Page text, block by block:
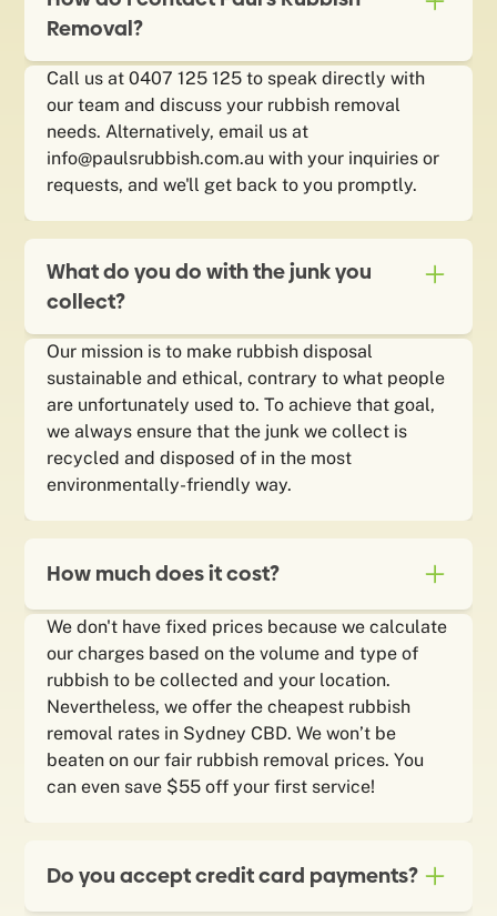
Removal?
Call us at 0407 125 125 to speak directly with
our team and discuss your rubbish removal
needs. Alternatively, email us at
info@paulsrubbish.com.au with your inquiries or
requests, and we'll get back to you promptly.
What do you do with the junk you
collect?
Our mission is to make rubbish disposal
sustainable and ethical, contrary to what people
are unfortunately used to. To achieve that goal,
we always ensure that the junk we collect is
recycled and disposed of in the most
environmentally-friendly way.
How much does it cost?
We don't have fixed prices because we calculate
our charges based on the volume and type of
rubbish to be collected and your location.
Nevertheless, we offer the cheapest rubbish
removal rates in Sydney CBD. We won’t be
beaten on our fair rubbish removal prices. You
can even save $55 off your first service!
Do you accept credit card payments?